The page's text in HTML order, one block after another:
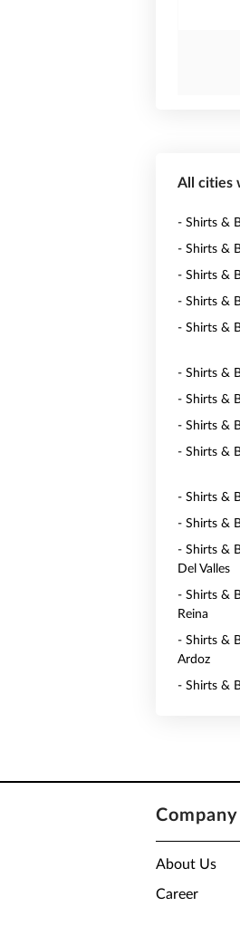
All cities
- Shirts &
- Shirts &
- Shirts &
- Shirts &
- Shirts &
- Shirts &
- Shirts &
- Shirts &
- Shirts &
- Shirts &
- Shirts &
- Shirts &
Del Valles
- Shirts &
Reina
- Shirts &
Ardoz
- Shirts &
Company
About Us
Career